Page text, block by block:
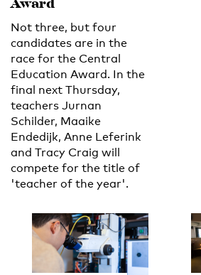
Award
Not three, but four
candidates are in the
race for the Central
Education Award. In the
final next Thursday,
teachers Jurnan
Schilder, Maaike
Endedijk, Anne Leferink
and Tracy Craig will
compete for the title of
'teacher of the year'.